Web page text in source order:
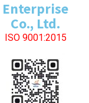
Enterprise
Co., Ltd.
ISO 9001:2015